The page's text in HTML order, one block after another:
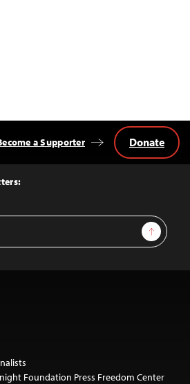
Sign Up
a Supporter Donate
Foundation Press Freedom Center